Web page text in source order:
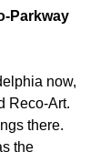
Parkway
now,
Reco-Art.
there.
the